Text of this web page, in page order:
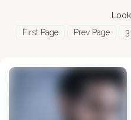
First Page
Prev Page 3